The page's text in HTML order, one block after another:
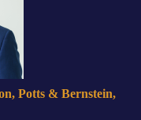
Potts & Bernstein,